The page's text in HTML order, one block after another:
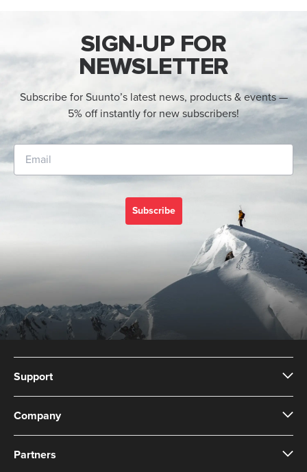
SIGN-UP FOR
NEWSLETTER
Subscribe for Suunto’s latest news, products & events —
5% off instantly for new subscribers!
Subscribe
Support
Company
Partners